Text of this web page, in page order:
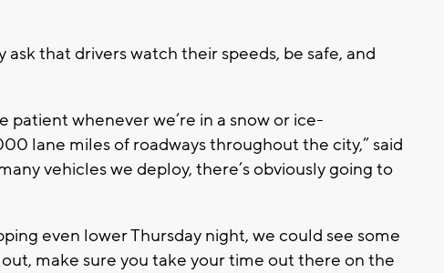
that drivers watch their speeds, be safe, and
patient whenever we’re in a snow or ice-
lane miles of roadways throughout the city,” said
vehicles we deploy, there’s obviously going to
even lower Thursday night, we could see some
make sure you take your time out there on the